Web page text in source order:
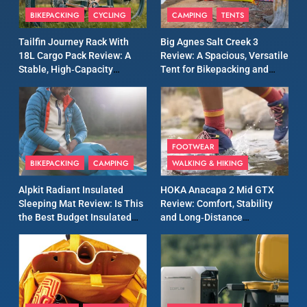
Windbreaker Jacket Review:
for Again and Again
MEN'S CLOTHING RUNNING
9
Inov8 Windshell Review: A
Lightweight Windproof
Jacket Built for Speed and
Versatility
MEN'S CLOTHING RUNNING
10
Review: A Lightweight
Waterproof Running Jacket
Built for Fast, Demanding
Conditions
MEN'S CLOTHING RUNNING
11
Rab Nebitron Pro Jacket
Review: Warmth, Durability,
and Performance in Harsh
MEN'S CLOTHING
BIKEPACKING CYCLING
Tailfin Journey Rack With
18L Cargo Pack Review: A
Stable, High‑Capacity
Long‑Distance Riding
CAMPING TENTS
Big Agnes Salt Creek 3
Review: A Spacious, Versatile
Tent for Bikepacking and
BIKEPACKING CAMPING
Alpkit Radiant Insulated
Sleeping Mat Review: Is This
the Best Budget Insulated
Camping
FOOTWEAR
WALKING & HIKING
HOKA Anacapa 2 Mid GTX
Review: Comfort, Stability
and Long‑Distance